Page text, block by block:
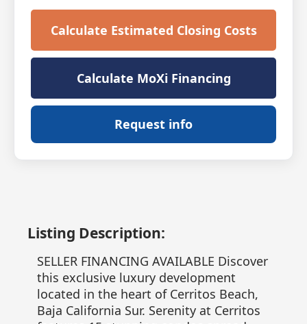
Calculate Estimated Closing Costs
Calculate MoXi Financing
Request info
Listing Description:
SELLER FINANCING AVAILABLE Discover
this exclusive luxury development
located in the heart of Cerritos Beach,
Baja California Sur. Serenity at Cerritos